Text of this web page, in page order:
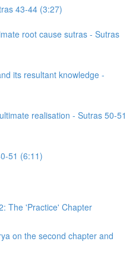
43-44 (3:27)
root cause sutras - Sutras
its resultant knowledge -
realisation - Sutras 50-51
51 (6:11)
The 'Practice' Chapter
on the second chapter and